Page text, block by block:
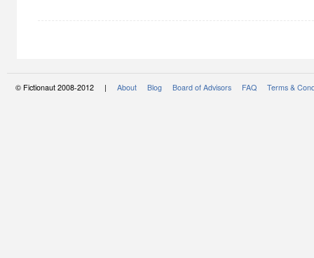
© Fictionaut 2008-2012 | About Blog Board of Advisors FAQ Terms &